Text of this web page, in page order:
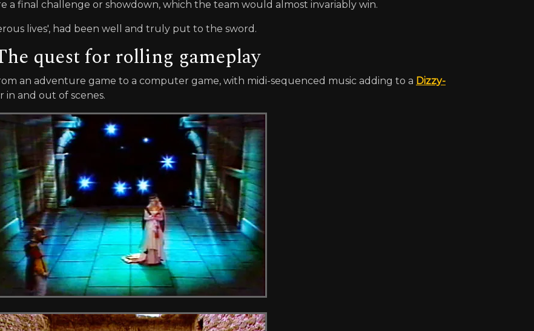
a final challenge or showdown, which the team would almost invariably win.
lives', had been well and truly put to the sword.
quest for rolling gameplay
an adventure game to a computer game, with midi-sequenced music adding to a Dizzy-
and out of scenes.